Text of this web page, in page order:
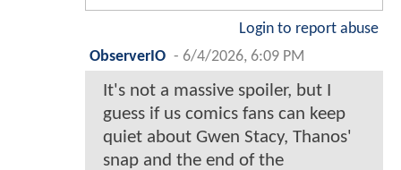
Login to report abuse
ObserverIO - 6/4/2026, 6:09 PM
It's not a massive spoiler, but I
guess if us comics fans can keep
quiet about Gwen Stacy, Thanos'
snap and the end of the